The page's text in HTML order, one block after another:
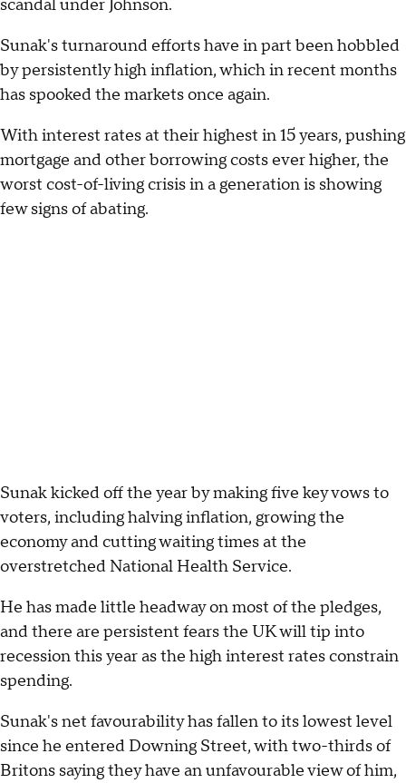
scandal under Johnson.
Sunak's turnaround efforts have in part been hobbled
by persistently high inflation, which in recent months
has spooked the markets once again.
With interest rates at their highest in 15 years, pushing
mortgage and other borrowing costs ever higher, the
worst cost-of-living crisis in a generation is showing
few signs of abating.
Sunak kicked off the year by making five key vows to
voters, including halving inflation, growing the
economy and cutting waiting times at the
overstretched National Health Service.
He has made little headway on most of the pledges,
and there are persistent fears the UK will tip into
recession this year as the high interest rates constrain
spending.
Sunak's net favourability has fallen to its lowest level
since he entered Downing Street, with two-thirds of
Britons saying they have an unfavourable view of him,